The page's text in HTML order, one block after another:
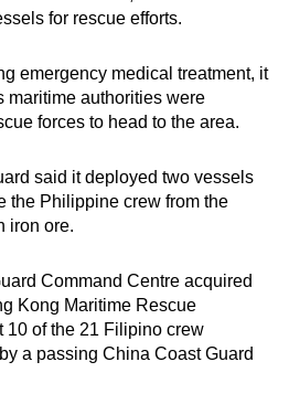
for rescue efforts.
emergency medical treatment, it
maritime authorities were
forces to head to the area.
said it deployed two vessels
the Philippine crew from the
iron ore.
Command Centre acquired
Kong Maritime Rescue
10 ‌of the 21 Filipino crew
a passing China Coast Guard